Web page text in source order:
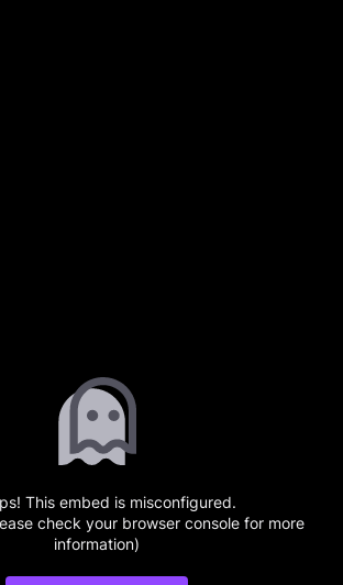
This embed is misconfigured.
check your browser console for more
information)